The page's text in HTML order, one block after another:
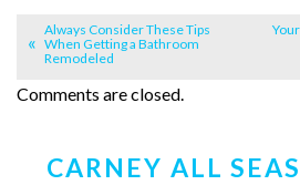
Always Consider These Tips
When Getting a Bathroom
Remodeled
Comments are closed.
CARNEY ALL